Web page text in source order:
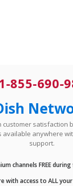
855-690-
customer satisfaction
available anywhere
support.
channels FREE
with access to ALL